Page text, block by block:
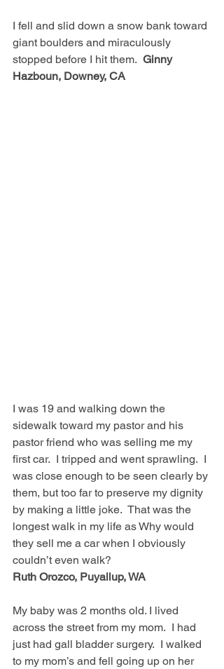
I fell and slid down a snow bank toward
giant boulders and miraculously
stopped before I hit them. Ginny
Hazboun, Downey, CA
I was 19 and walking down the
sidewalk toward my pastor and his
pastor friend who was selling me my
first car.  I tripped and went sprawling.  I
was close enough to be seen clearly by
them, but too far to preserve my dignity
by making a little joke.  That was the
longest walk in my life as Why would
they sell me a car when I obviously
couldn’t even walk?
Ruth Orozco, Puyallup, WA
My baby was 2 months old. I lived
across the street from my mom.  I had
just had gall bladder surgery.  I walked
to my mom’s and fell going up on her